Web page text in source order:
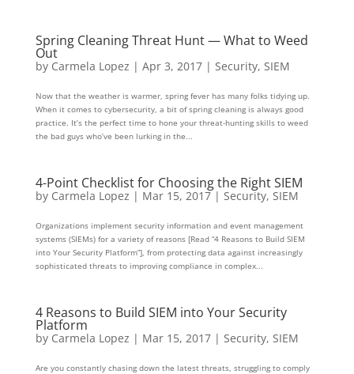
Spring Cleaning Threat Hunt — What to Weed
Out
by Carmela Lopez | Apr 3, 2017| Security, SIEM
Now that the weather is warmer, spring fever has many folks tidying up.
When it comes to cybersecurity, a bit of spring cleaning is always good
practice. It’s the perfect time to hone your threat-hunting skills to weed
the bad guys who’ve been lurking in the...
4-Point Checklist for Choosing the Right SIEM
by Carmela Lopez | Mar 15, 2017| Security, SIEM
Organizations implement security information and event management
systems (SIEMs) for a variety of reasons [Read “4 Reasons to Build SIEM
into Your Security Platform”], from protecting data against increasingly
sophisticated threats to improving compliance in complex...
4 Reasons to Build SIEM into Your Security
Platform
by Carmela Lopez | Mar 15, 2017| Security, SIEM
Are you constantly chasing down the latest threats, struggling to comply